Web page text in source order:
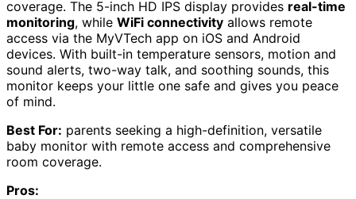
coverage. The 5-inch HD IPS display provides real-time
monitoring, while WiFi connectivity allows remote
access via the MyVTech app on iOS and Android
devices. With built-in temperature sensors, motion and
sound alerts, two-way talk, and soothing sounds, this
monitor keeps your little one safe and gives you peace
of mind.
Best For: parents seeking a high-definition, versatile
baby monitor with remote access and comprehensive
room coverage.
Pros: